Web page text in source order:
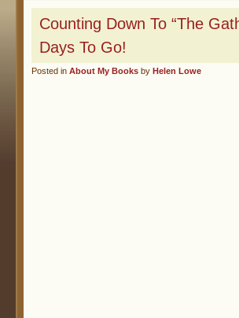
Counting Down To “The
Days To Go!
Posted in About My Books by Helen Lowe